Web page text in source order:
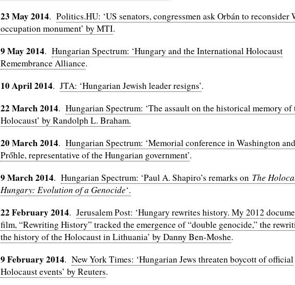
23 May 2014. Politics.HU: ‘US senators, congressmen ask Orbán to reconsider
occupation monument’ by MTI.
9 May2014. Hungarian Spectrum: ‘Hungary and the International Holocaust
Remembrance Alliance.
10 April 2014. JTA: ‘Hungarian Jewish leader resigns’.
22 March 2014. Hungarian Spectrum: ‘The assault on the historical memory of
Holocaust’ by Randolph L. Braham.
20 March 2014. Hungarian Spectrum: ‘Memorial conference in Washington
Prőhle, representative of the Hungarian government’.
9 March 2014. Hungarian Spectrum: ‘Paul A. Shapiro’s remarks on The
Hungary: Evolution of a Genocide‘.
22 February 2014. Jerusalem Post: ‘Hungary rewrites history. My 2012
film, “Rewriting History” tracked the emergence of “double genocide,” the
the history of the Holocaust in Lithuania’ by Danny Ben-Moshe.
9 February 2014. New York Times: ‘Hungarian Jews threaten boycott of official
Holocaust events’ by Reuters.